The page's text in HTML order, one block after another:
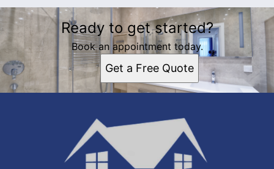
Ready to get started?
Book an appointment today.
Get a Free Quote